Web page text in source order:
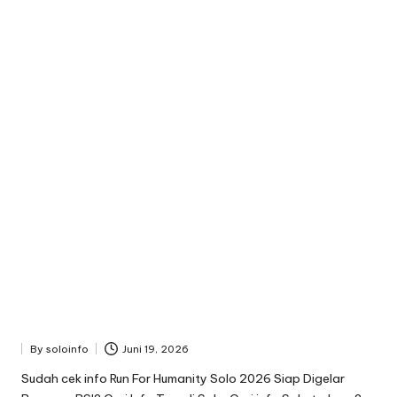
Posted
by
By soloinfo Juni 19, 2026
Sudah cek info Run For Humanity Solo 2026 Siap Digelar